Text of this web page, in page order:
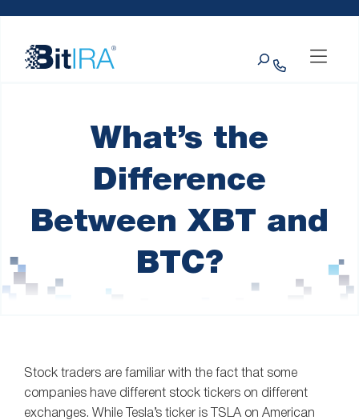
website
includes
What’s the
Difference
Between XBT and
BTC?
Stock traders are familiar with the fact that some
companies have different stock tickers on different
exchanges. While Tesla’s ticker is TSLA on American